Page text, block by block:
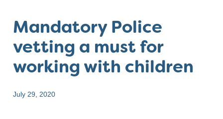
Process Reviews
Audits
Policy
Advice & Consultation
Media
About Us
Annual Reports
FAQs
Mandatory Police
vetting a must for
working with children
July 29, 2020